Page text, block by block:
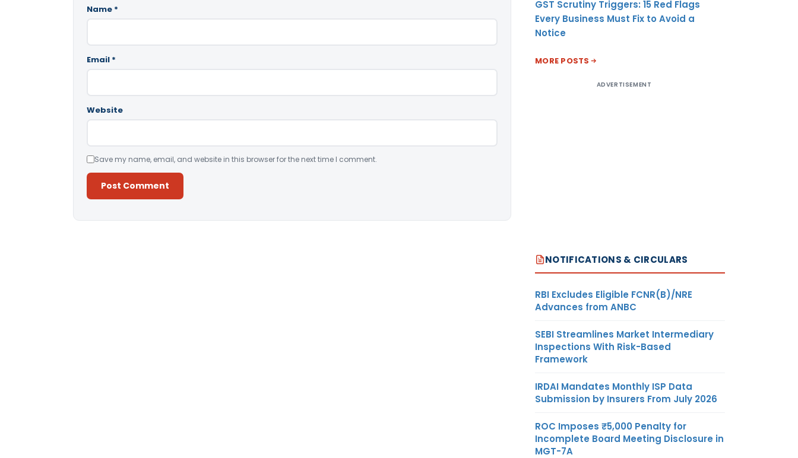
Name *
Email *
Website
Save my name, email, and website in this browser for the next time I comment.
GST Scrutiny Triggers: 15 Red Flags
Every Business Must Fix to Avoid a
Notice
MORE POSTS
ADVERTISEMENT
NOTIFICATIONS & CIRCULARS
RBI Excludes Eligible FCNR(B)/NRE
Advances from ANBC
SEBI Streamlines Market Intermediary
Inspections With Risk-Based
Framework
IRDAI Mandates Monthly ISP Data
Submission by Insurers From July 2026
ROC Imposes ₹5,000 Penalty for
Incomplete Board Meeting Disclosure in
MGT-7A